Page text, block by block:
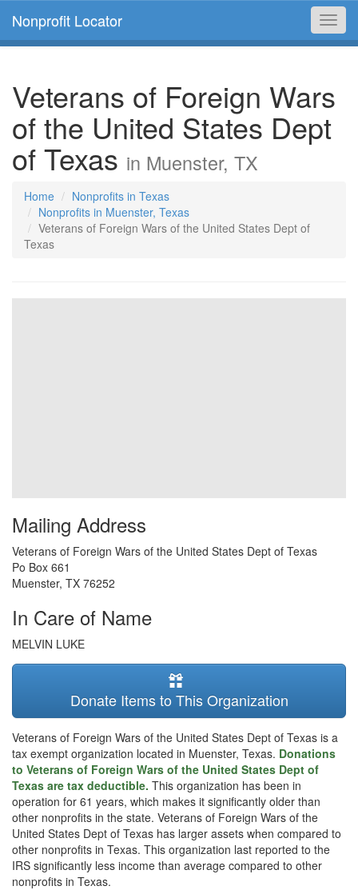
Nonprofit Locator
Veterans of Foreign Wars
of the United States Dept
of Texas in Muenster, TX
Home
Nonprofits in Texas
Nonprofits in Muenster, Texas
Veterans of Foreign Wars of the United States Dept of
Texas
Mailing Address
Veterans of Foreign Wars of the United States Dept of Texas
Po Box 661
Muenster, TX 76252
In Care of Name
MELVIN LUKE
Donate Items to This Organization
Veterans of Foreign Wars of the United States Dept of Texas is a
tax exempt organization located in Muenster, Texas. Donations
to Veterans of Foreign Wars of the United States Dept of
Texas are tax deductible. This organization has been in
operation for 61 years, which makes it significantly older than
other nonprofits in the state. Veterans of Foreign Wars of the
United States Dept of Texas has larger assets when compared to
other nonprofits in Texas. This organization last reported to the
IRS significantly less income than average compared to other
nonprofits in Texas.